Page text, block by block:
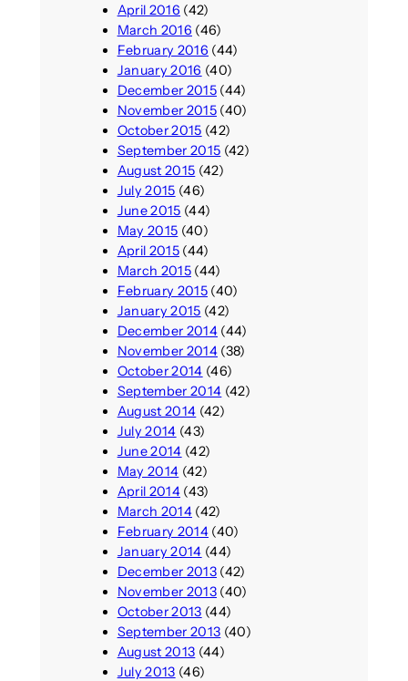
April 2016 (42)
March 2016 (46)
February 2016 (44)
January 2016 (40)
December 2015(44)
November 2015(40)
October 2015 (42)
September 2015 (42)
August 2015 (42)
July 2015 (46)
June 2015 (44)
May 2015 (40)
April 2015(44)
March 2015(44)
February 2015(40)
January 2015 (42)
December 2014(44)
November 2014(38)
October 2014 (46)
September 2014 (42)
August 2014 (42)
July 2014 (43)
June 2014 (42)
May 2014 (42)
April 2014(43)
March 2014(42)
February 2014(40)
January 2014 (44)
December 2013(42)
November 2013(40)
October 2013 (44)
September 2013 (40)
August 2013 (44)
July 2013 (46)